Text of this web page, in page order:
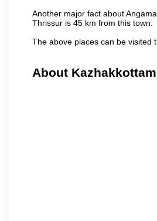
Another major fact about
Thrissur is 45 km from this town.
The above places can be visited
About Kazhakkottam